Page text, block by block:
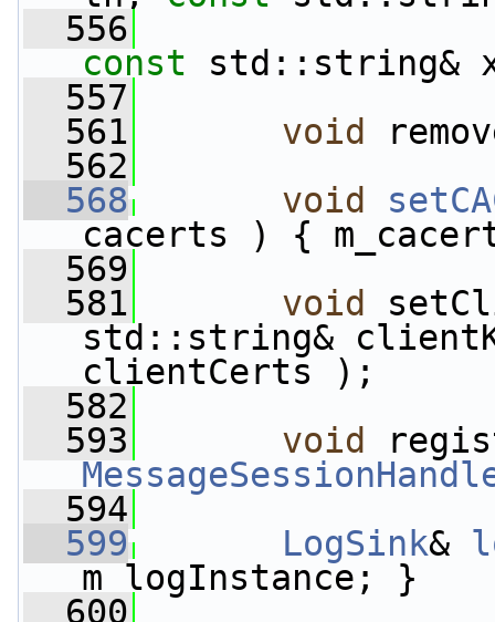
  556
const std::string&
  557
  561
void
  562
  568
void
cacerts ) {
  569
  581
void
std::string&
clientCerts );
  582
  593
void
  594
  599
LogSink&
m_logInstance; }
  600